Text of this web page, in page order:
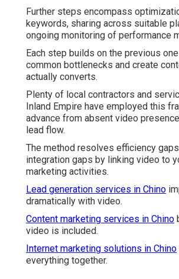
Further steps encompass
keywords, sharing across suitable
ongoing monitoring of performance
Each step builds on the previous
common bottlenecks and create
actually converts.
Plenty of local contractors and
Inland Empire have employed this
advance from absent video
lead flow.
The method resolves efficiency
integration gaps by linking video to
marketing activities.
Lead generation services in Chino
dramatically with video.
Content marketing services in Chino
video is included.
Internet marketing solutions in Chino
everything together.